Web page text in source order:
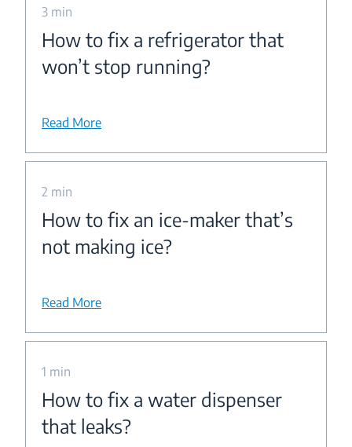
3 min
How to fix a refrigerator that
won’t stop running?
Read More
2 min
How to fix an ice-maker that’s
not making ice?
Read More
1 min
How to fix a water dispenser
that leaks?